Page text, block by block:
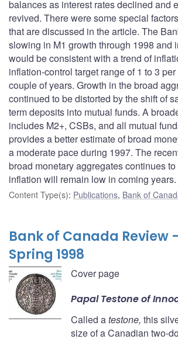
balances as interest rates declined and
revived. There were some special
that are discussed in the article. The
slowing in M1 growth through 1998 and
would be consistent with a trend of
inflation-control target range of 1 to 3
couple of years. Growth in the broad
continued to be distorted by the shift of
term deposits into mutual funds. A
includes M2+, CSBs, and all mutual
provides a better estimate of broad
a moderate pace during 1997. The
broad monetary aggregates continues
inflation will remain low in coming years.
Content Type(s): Publications, Bank of
Bank of Canada Review -
Spring 1998
Cover page
PapalTestoneof
Called atestone, this
size of a Canadian two-